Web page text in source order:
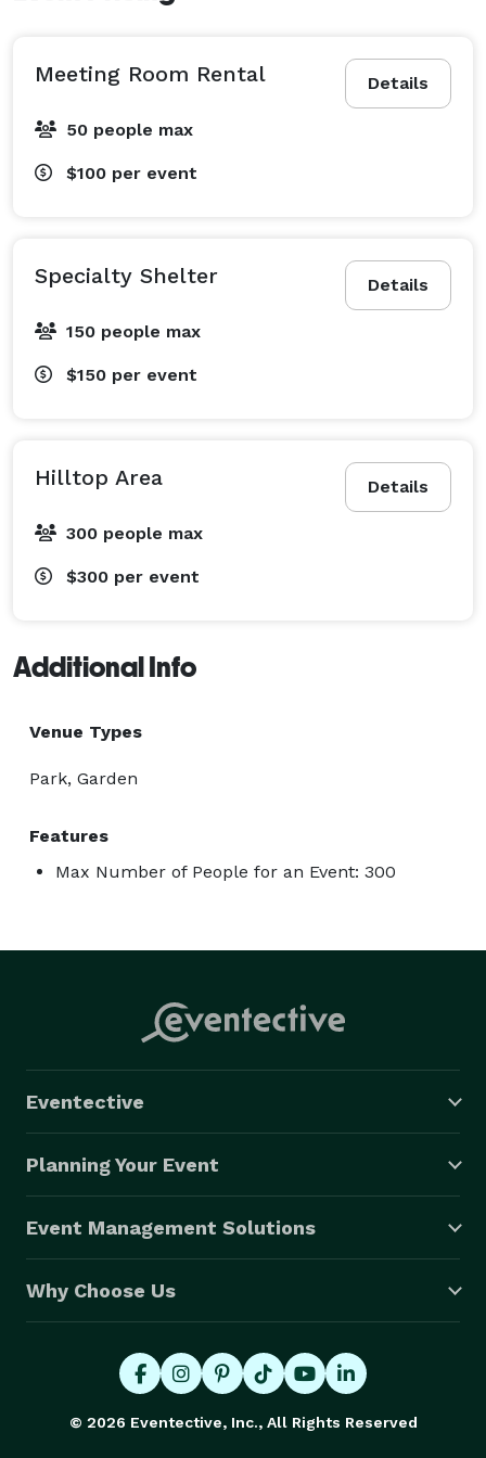
with a spacious fire pit area. Visible from the shelters
like playsets, swings, roundabout, and much more!
Specialty Shelter #7 accommodates 150 guests and
two barbecue grills, ceiling fans, electric, and a large
Details
Meeting Room Rental
50 people max
$100 per event
Details
Specialty Shelter
150 people max
$150 per event
Details
Hilltop Area
300 people max
$300 per event
Additional Info
Venue Types
Park, Garden
Features
Max Number of People for an Event: 300
Eventective
Planning Your Event
Event Management Solutions
Why Choose Us
© 2026 Eventective, Inc., All Rights Reserved